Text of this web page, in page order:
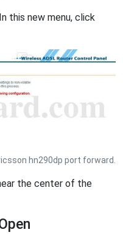
this new menu, click
hn290dp port forward.
the center of the